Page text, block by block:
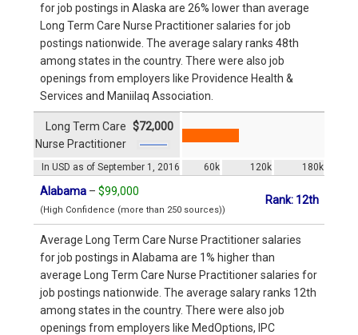
for job postings in Alaska are 26% lower than average
Long Term Care Nurse Practitioner salaries for job
postings nationwide. The average salary ranks 48th
among states in the country. There were also job
openings from employers like Providence Health &
Services and Maniilaq Association.
In USD as of September 1, 2016 60k 120k 180k
Long Term Care
Nurse Practitioner
$72,000
Alabama – $99,000
(High Confidence (more than 250 sources))
Rank: 12th
Average Long Term Care Nurse Practitioner salaries
for job postings in Alabama are 1% higher than
average Long Term Care Nurse Practitioner salaries for
job postings nationwide. The average salary ranks 12th
among states in the country. There were also job
openings from employers like MedOptions, IPC